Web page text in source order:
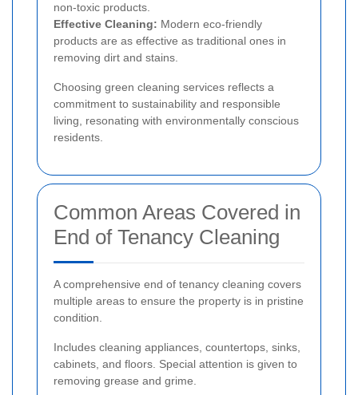
non-toxic products.
Effective Cleaning: Modern eco-friendly
products are as effective as traditional ones in
removing dirt and stains.
Choosing green cleaning services reflects a
commitment to sustainability and responsible
living, resonating with environmentally conscious
residents.
Common Areas Covered in
End of Tenancy Cleaning
A comprehensive end of tenancy cleaning covers
multiple areas to ensure the property is in pristine
condition.
Includes cleaning appliances, countertops, sinks,
cabinets, and floors. Special attention is given to
removing grease and grime.